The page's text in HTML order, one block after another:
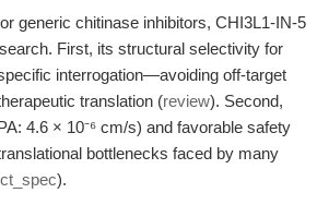
generic chitinase inhibitors, CHI3L1-IN-5
First, its structural selectivity for
interrogation—avoiding off-target
translation (review). Second,
4.6 × 10⁻⁶ cm/s) and favorable safety
bottlenecks faced by many
).